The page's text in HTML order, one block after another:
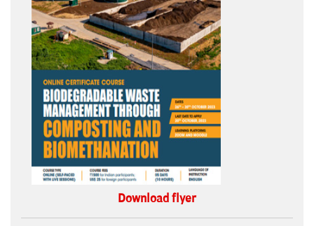
Download flyer